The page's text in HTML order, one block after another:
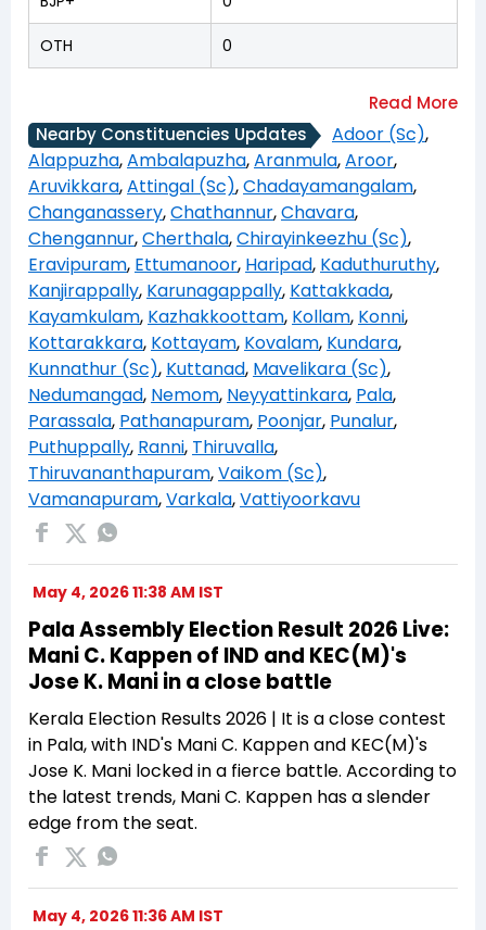
OTH 0
Nearby Constituencies Updates Adoor (Sc),
Alappuzha,Ambalapuzha,Aranmula,Aroor,
Aruvikkara,Attingal (Sc),Chadayamangalam,
Changanassery,Chathannur,Chavara,
Chengannur,Cherthala,Chirayinkeezhu (Sc),
Eravipuram, Ettumanoor, Haripad, Kaduthuruthy,
Kanjirappally, Karunagappally, Kattakkada,
Kayamkulam, Kazhakkoottam, Kollam, Konni,
Kottarakkara, Kottayam, Kovalam, Kundara,
Kunnathur (Sc), Kuttanad, Mavelikara (Sc),
Nedumangad, Nemom, Neyyattinkara, Pala,
Parassala, Pathanapuram, Poonjar, Punalur,
Puthuppally, Ranni, Thiruvalla,
Thiruvananthapuram,Vaikom (Sc),
Vamanapuram,Varkala,Vattiyoorkavu
May 4, 2026 11:38 AM IST
Pala Assembly Election Result 2026 Live:
Mani C. Kappen of IND and KEC(M)'s
Jose K. Mani in a close battle
Kerala Election Results 2026 | It is a close contest
in Pala, with IND's Mani C. Kappen and KEC(M)'s
Jose K. Mani locked in a fierce battle. According to
the latest trends, Mani C. Kappen has a slender
edge from the seat.
May 4, 2026 11:36 AM IST